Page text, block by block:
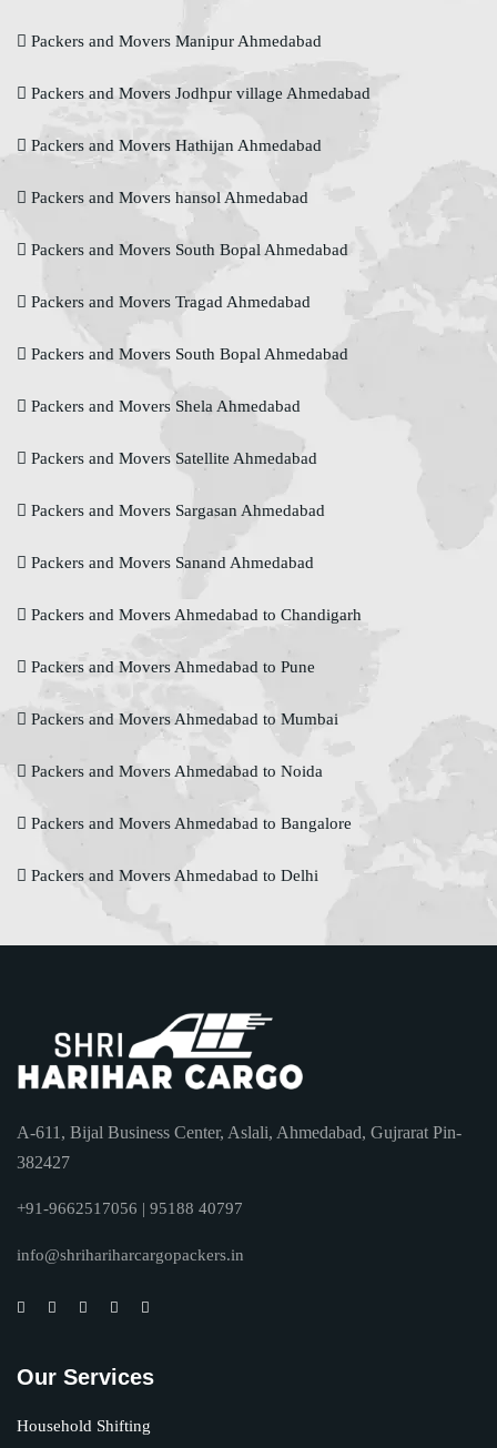
Packers and Movers Manipur Ahmedabad
Packers and Movers Jodhpur village Ahmedabad
Packers and Movers Hathijan Ahmedabad
Packers and Movers hansol Ahmedabad
Packers and Movers South Bopal Ahmedabad
Packers and Movers Tragad Ahmedabad
Packers and Movers South Bopal Ahmedabad
Packers and Movers Shela Ahmedabad
Packers and Movers Satellite Ahmedabad
Packers and Movers Sargasan Ahmedabad
Packers and Movers Sanand Ahmedabad
Packers and Movers Ahmedabad to Chandigarh
Packers and Movers Ahmedabad to Pune
Packers and Movers Ahmedabad to Mumbai
Packers and Movers Ahmedabad to Noida
Packers and Movers Ahmedabad to Bangalore
Packers and Movers Ahmedabad to Delhi
A-611, Bijal Business Center, Aslali, Ahmedabad, Gujrarat Pin-
382427
+91-9662517056 | 95188 40797
info@shrihariharcargopackers.in
Our Services
Household Shifting